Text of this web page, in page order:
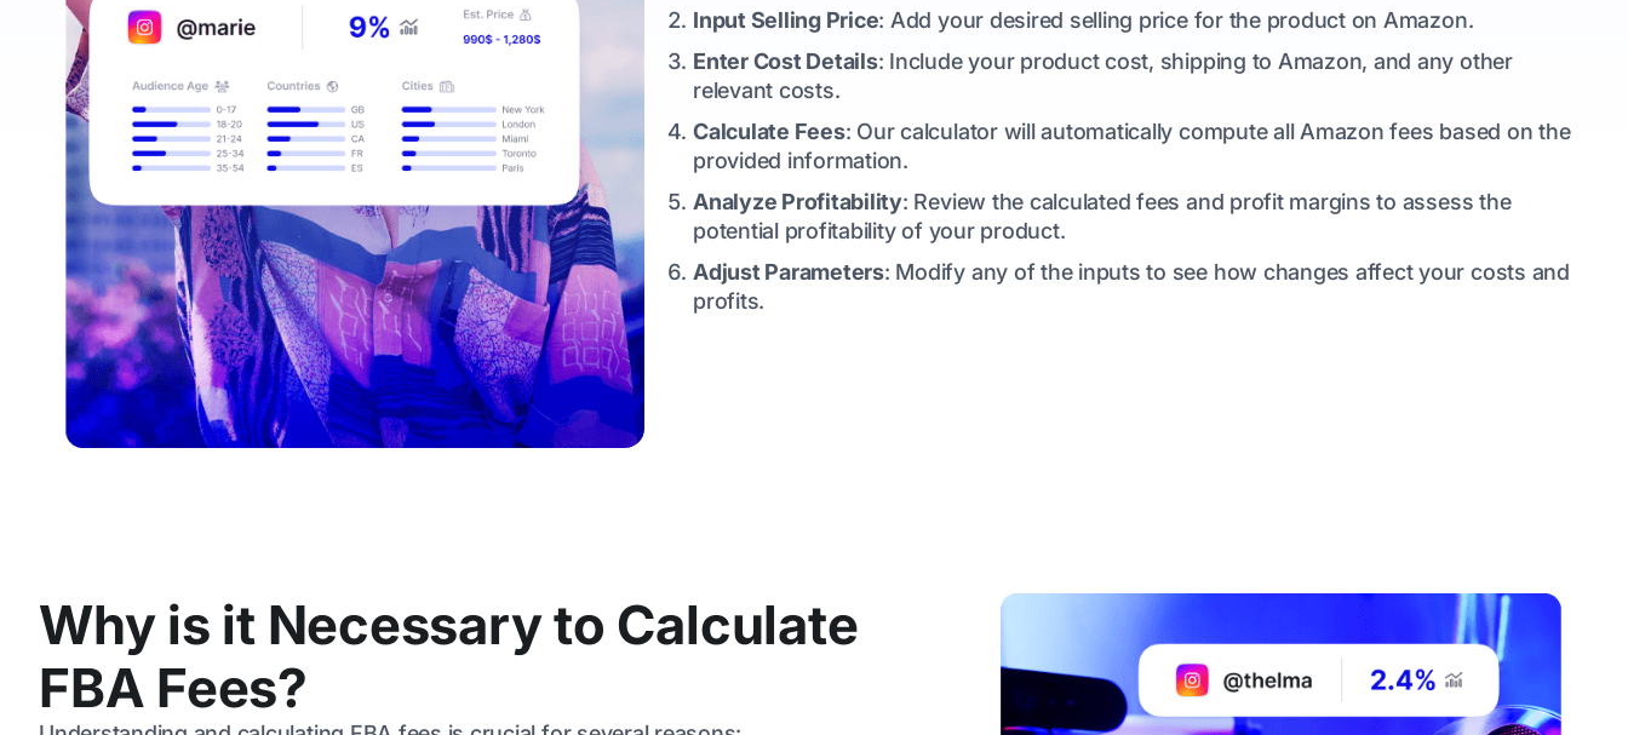
Input Selling Price: Add your desired selling price for the product on Amazon.
Enter Cost Details: Include your product cost, shipping to Amazon, and any other
relevant costs.
Calculate Fees: Our calculator will automatically compute all Amazon fees based on the
provided information.
Analyze Profitability: Review the calculated fees and profit margins to assess the
potential profitability of your product.
Adjust Parameters: Modify any of the inputs to see how changes affect your costs and
profits.
Why is it Necessary to Calculate
FBA Fees?